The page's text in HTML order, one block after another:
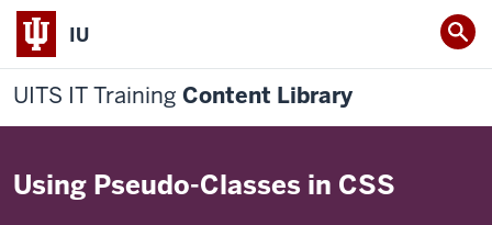
IU
UITS IT Training Content Library
Using Pseudo-Classes in CSS